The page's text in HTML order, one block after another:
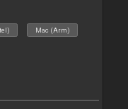
Mac (Arm)